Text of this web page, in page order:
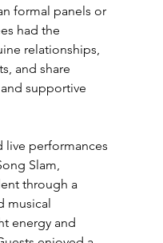
formal panels or
had the
relationships,
and share
supportive
live performances
Slam
through a
musical
energy and